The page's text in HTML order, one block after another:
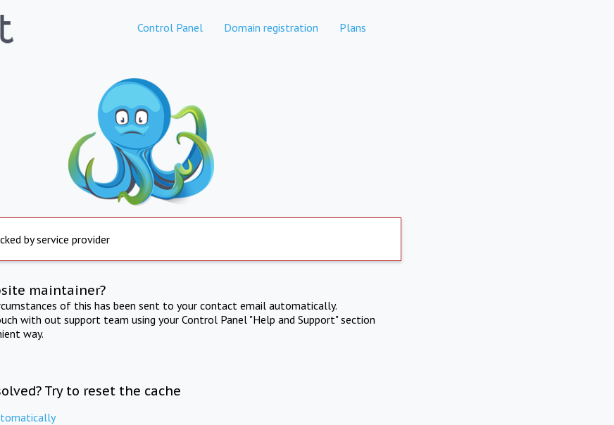
Control Panel Domain registration Plans
by service provider
maintainer?
of this has been sent to your contact email automatically.
with out support team using your Control Panel "Help and Support" section
way.
Try to reset the cache